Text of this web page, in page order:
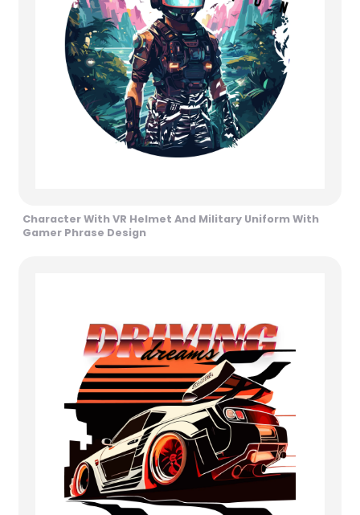
Character With VR Helmet And Military Uniform With
Gamer Phrase Design